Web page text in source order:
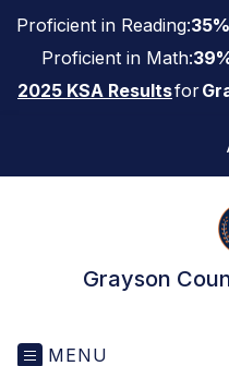
content
Proficient in Reading:35%
Proficient in Math:
2025 KSA Resultsfor
Grayson
MENU